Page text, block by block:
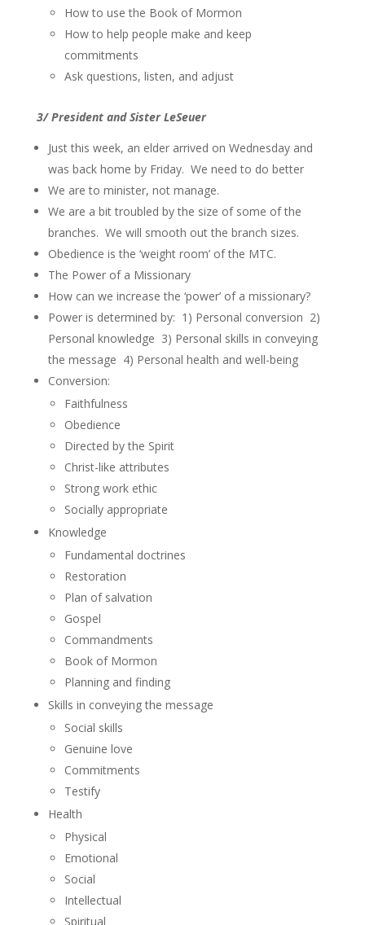
How to use the Book of Mormon
How to help people make and keep
commitments
Ask questions, listen, and adjust
3/ President and Sister LeSeuer
Just this week, an elder arrived on Wednesday and
was back home by Friday. We need to do better
We are to minister, not manage.
We are a bit troubled by the size of some of the
branches. We will smooth out the branch sizes.
Obedience is the ‘weight room’ of the MTC.
The Power of a Missionary
How can we increase the ‘power’ of a missionary?
Power is determined by: 1) Personal conversion 2)
Personal knowledge 3) Personal skills in conveying
the message 4) Personal health and well-being
Conversion:
Faithfulness
Obedience
Directed by the Spirit
Christ-like attributes
Strong work ethic
Socially appropriate
Knowledge
Fundamental doctrines
Restoration
Plan of salvation
Gospel
Commandments
Book of Mormon
Planning and finding
Skills in conveying the message
Social skills
Genuine love
Commitments
Testify
Health
Physical
Emotional
Social
Intellectual
Spiritual